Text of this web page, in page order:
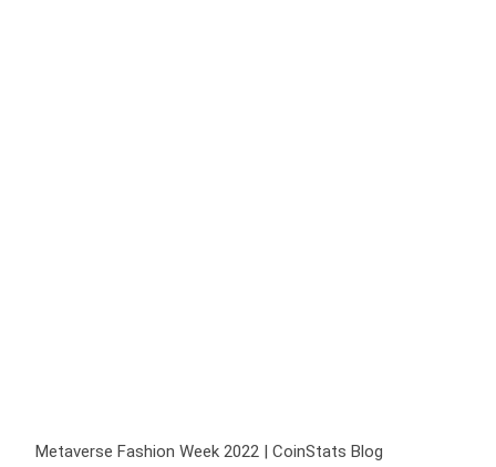
Metaverse Fashion Week 2022 | CoinStats Blog